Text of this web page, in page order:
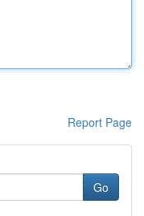
Report Page
Go